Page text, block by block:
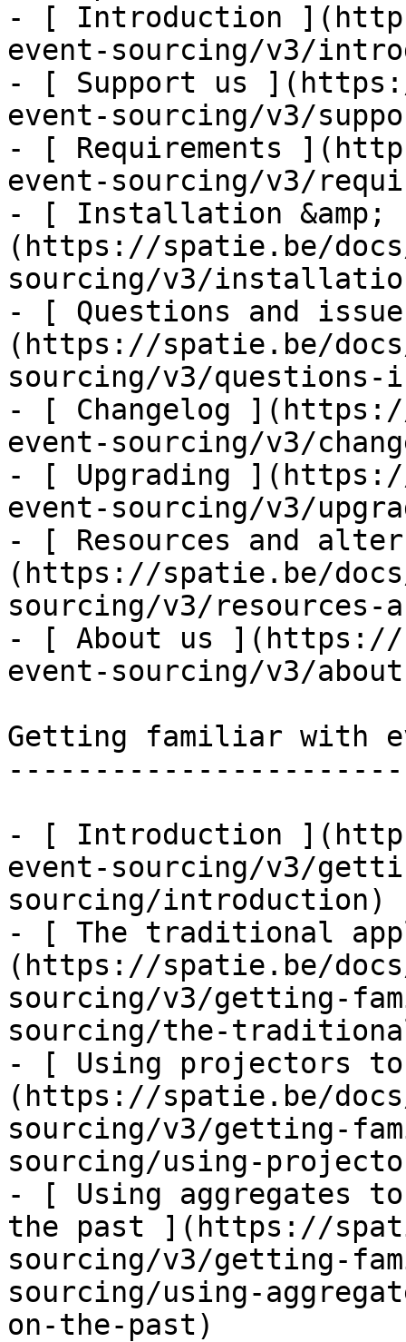
- [ Introduction
event-sourcing/v3/
- [ Support us
event-sourcing/v3/
- [ Requirements
event-sourcing/v3/
- [ Installation &amp;
(https://spatie.be/
sourcing/v3/
- [ Questions and
(https://spatie.be/
sourcing/v3/questions-
- [ Changelog
event-sourcing/v3/
- [ Upgrading
event-sourcing/v3/
- [ Resources and
(https://spatie.be/
sourcing/v3/
- [ About us ](https://
event-sourcing/v3/
Getting familiar with
- [ Introduction
event-sourcing/v3/
sourcing/introduction)
- [ The traditional
(https://spatie.be/
sourcing/v3/getting-
sourcing/the-
- [ Using projectors
(https://spatie.be/
sourcing/v3/getting-
sourcing/using-
- [ Using aggregates to
the past ](https://
sourcing/v3/getting-
sourcing/using-
on-the-past)